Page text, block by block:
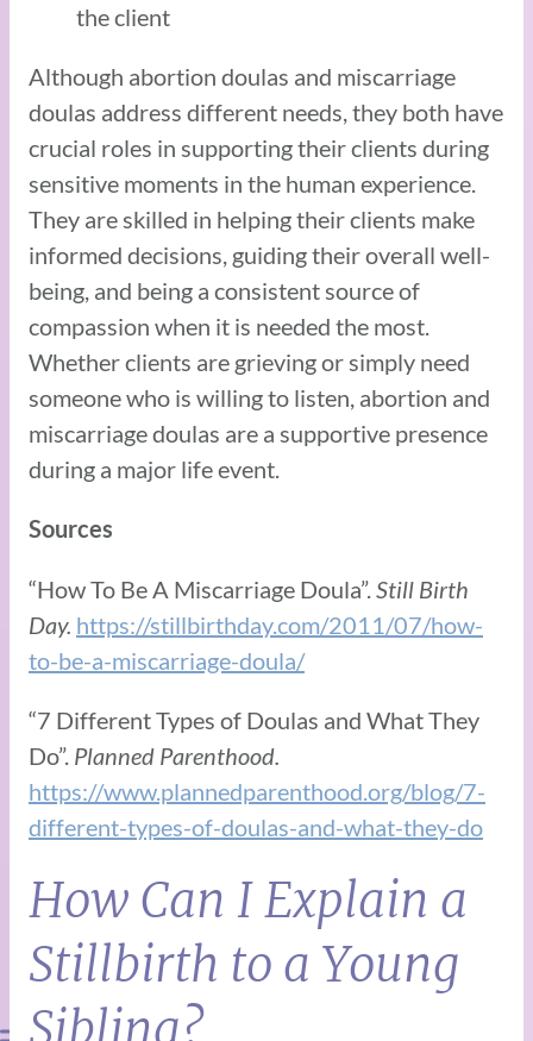
the client
Although abortion doulas and miscarriage
doulas address different needs, they both have
crucial roles in supporting their clients during
sensitive moments in the human experience.
They are skilled in helping their clients make
informed decisions, guiding their overall well-
being, and being a consistent source of
compassion when it is needed the most.
Whether clients are grieving or simply need
someone who is willing to listen, abortion and
miscarriage doulas are a supportive presence
during a major life event.
Sources
“How To Be A Miscarriage Doula”. Still Birth
Day. https://stillbirthday.com/2011/07/how-
to-be-a-miscarriage-doula/
“7 Different Types of Doulas and What They
Do”. Planned Parenthood.
https://www.plannedparenthood.org/blog/7-
different-types-of-doulas-and-what-they-do
How Can I Explain a
Stillbirth to a Young
Sibling?